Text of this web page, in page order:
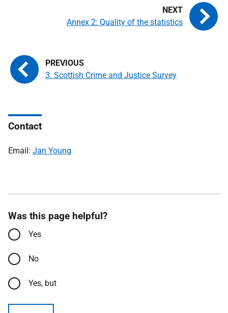
3. Scottish Crime and Justice Survey
Annex 2: Quality of the statistics
Contact
Email: Jan Young
Was this page helpful?
Yes
No
Yes, but